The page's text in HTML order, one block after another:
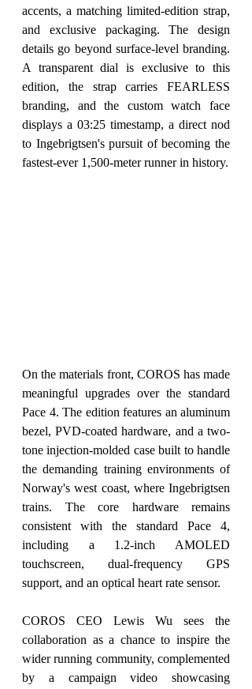
accents, a matching limited-edition strap,
and exclusive packaging. The design
details go beyond surface-level branding.
A transparent dial is exclusive to this
edition, the strap carries FEARLESS
branding, and the custom watch face
displays a 03:25 timestamp, a direct nod
to Ingebrigtsen's pursuit of becoming the
fastest-ever 1,500-meter runner in history.
On the materials front, COROS has made
meaningful upgrades over the standard
Pace 4. The edition features an aluminum
bezel, PVD-coated hardware, and a two-
tone injection-molded case built to handle
the demanding training environments of
Norway's west coast, where Ingebrigtsen
trains. The core hardware remains
consistent with the standard Pace 4,
including a 1.2-inch AMOLED
touchscreen, dual-frequency GPS
support, and an optical heart rate sensor.
COROS CEO Lewis Wu sees the
collaboration as a chance to inspire the
wider running community, complemented
by a campaign video showcasing